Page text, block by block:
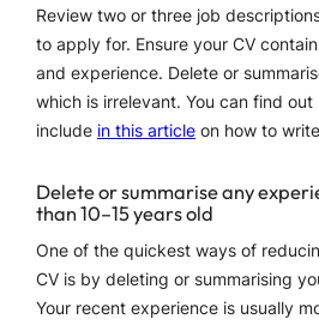
Review two or three job
to apply for. Ensure your CV
and experience. Delete or
which is irrelevant. You can find
include in this article on how to
Delete or summarise any
than 10–15 years old
One of the quickest ways of
CV is by deleting or summarising
Your recent experience is usually